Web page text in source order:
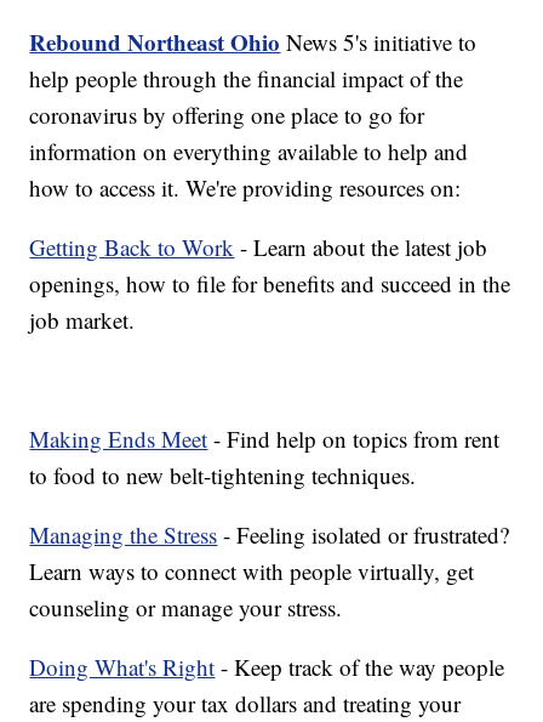
Rebound Northeast Ohio News 5's initiative to
help people through the financial impact of the
coronavirus by offering one place to go for
information on everything available to help and
how to access it. We're providing resources on:
Getting Back to Work - Learn about the latest job
openings, how to file for benefits and succeed in the
job market.
Making Ends Meet - Find help on topics from rent
to food to new belt-tightening techniques.
Managing the Stress - Feeling isolated or frustrated?
Learn ways to connect with people virtually, get
counseling or manage your stress.
Doing What's Right - Keep track of the way people
are spending your tax dollars and treating your